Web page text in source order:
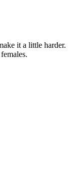
it a little harder.